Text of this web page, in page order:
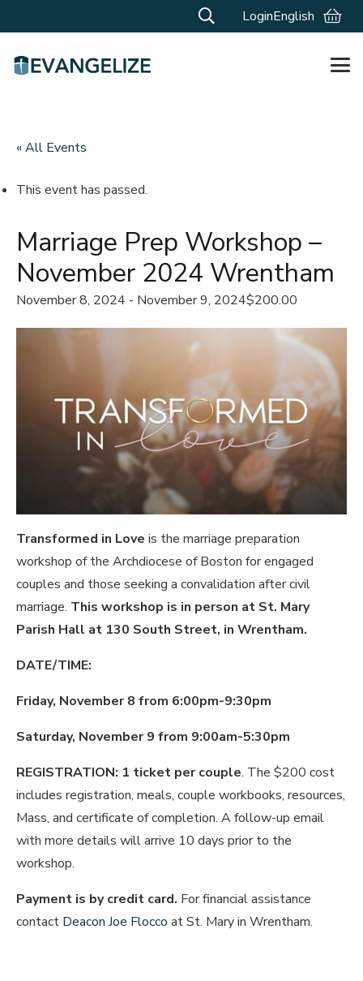
LoginEnglish
« All Events
This event has passed.
Marriage Prep Workshop –
November 2024 Wrentham
November 8, 2024 - November 9, 2024$200.00
Transformed in Love is the marriage preparation
workshop of the Archdiocese of Boston for engaged
couples and those seeking a convalidation after civil
marriage. This workshop is in person at St. Mary
Parish Hall at 130 South Street, in Wrentham.
DATE/TIME:
Friday, November 8 from 6:00pm-9:30pm
Saturday, November 9 from 9:00am-5:30pm
REGISTRATION: 1 ticket per couple. The $200 cost
includes registration, meals, couple workbooks, resources,
Mass, and certificate of completion. A follow-up email
with more details will arrive 10 days prior to the
workshop.
Payment is by credit card. For financial assistance
contact Deacon Joe Flocco at St. Mary in Wrentham.